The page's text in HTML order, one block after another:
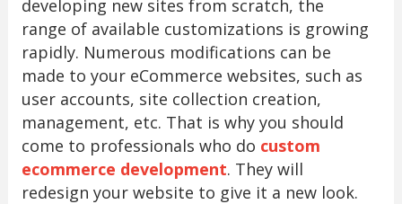
developing new sites from scratch, the
range of available customizations is growing
rapidly. Numerous modifications can be
made to your eCommerce websites, such as
user accounts, site collection creation,
management, etc. That is why you should
come to professionals who do custom
ecommerce development. They will
redesign your website to give it a new look.